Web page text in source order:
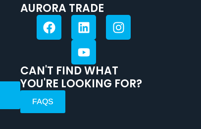
AURORA TRADE
CAN'T FIND WHAT
YOU'RE LOOKING FOR?
FAQS